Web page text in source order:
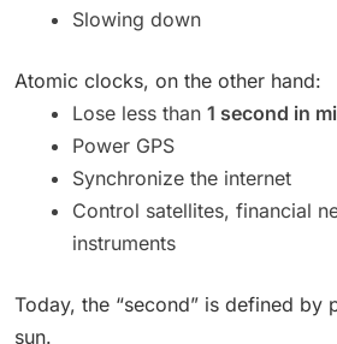
Slowing down
Atomic clocks, on the other hand:
Lose less than 1 second in
Power GPS
Synchronize the internet
Control satellites, financial
instruments
Today, the “second” is defined
sun.